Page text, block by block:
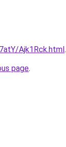
Ajk1Rck.html.
page.